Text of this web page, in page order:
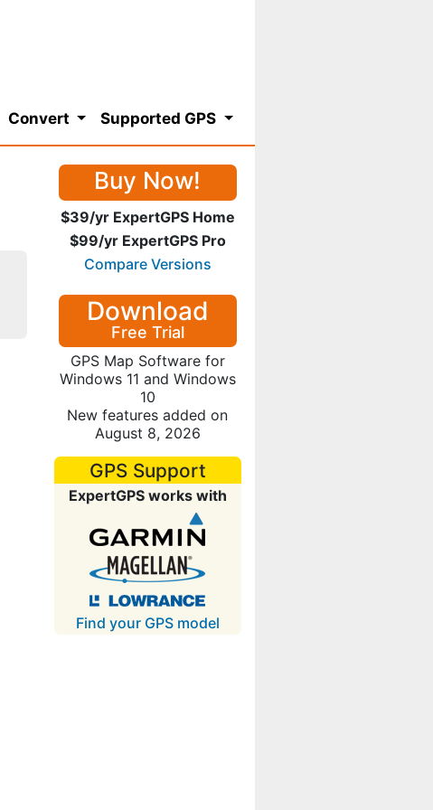
Convert Supported GPS
Buy Now!
$39/yr ExpertGPS Home
$99/yr ExpertGPS Pro
Compare Versions
Download
Free Trial
GPS Map Software for
Windows 11 and Windows
10
New features added on
August 8, 2026
GPS Support
ExpertGPS works with
Find your GPS model